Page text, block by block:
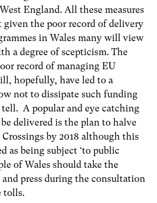
England. All these measures
given the poor record of delivery
in Wales many will view
a degree of scepticism. The
record of managing EU
hopefully, have led to a
not to dissipate such funding
A popular and eye catching
delivered is the plan to halve
by 2018 although this
as being subject ‘to public
of Wales should take the
press during the consultation
tolls.